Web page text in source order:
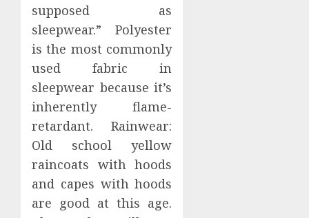
supposed as
sleepwear.” Polyester
is the most commonly
used fabric in
sleepwear because it’s
inherently flame-
retardant. Rainwear:
Old school yellow
raincoats with hoods
and capes with hoods
are good at this age.